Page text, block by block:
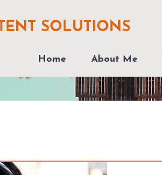
SOLUTIONS
Home About Me